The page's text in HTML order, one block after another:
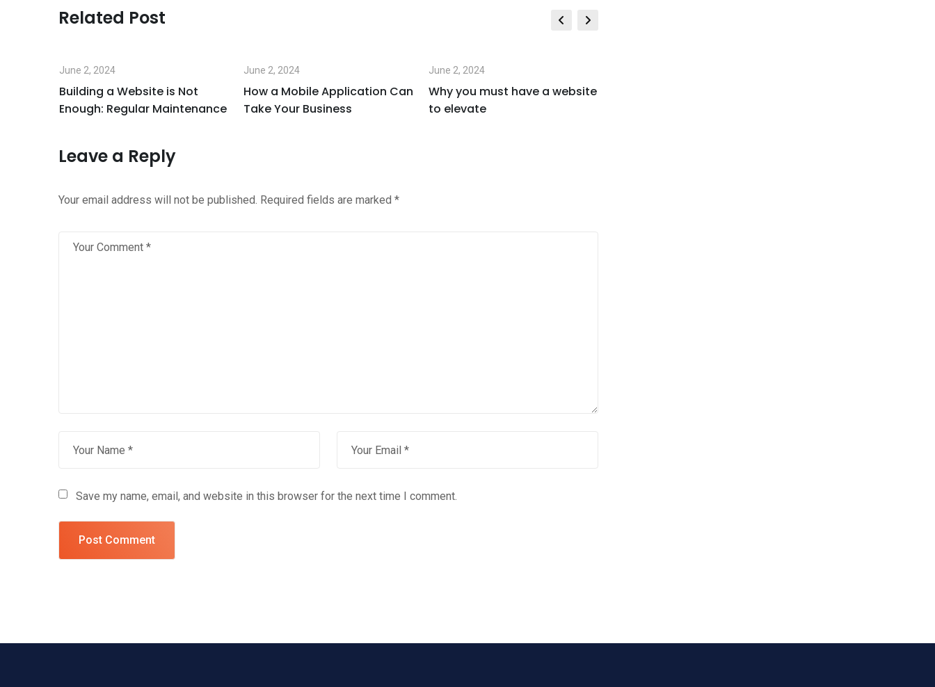
Related Post
June 2, 2024
Building a Website is Not
Enough: Regular Maintenance
June 2, 2024
How a Mobile Application Can
Take Your Business
June 2, 2024
Why you must have a website
to elevate
Leave a Reply
Your email address will not be published. Required fields are marked *
Save my name, email, and website in this browser for the next time I comment.